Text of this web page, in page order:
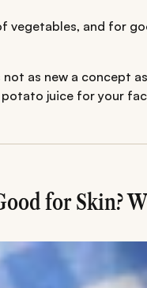
vegetables, and for
as new a concept
potato juice for your
for Skin?